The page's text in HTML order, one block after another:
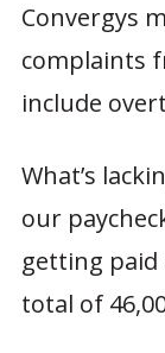
Convergys
complaints
include
What’s
our
getting paid
total of